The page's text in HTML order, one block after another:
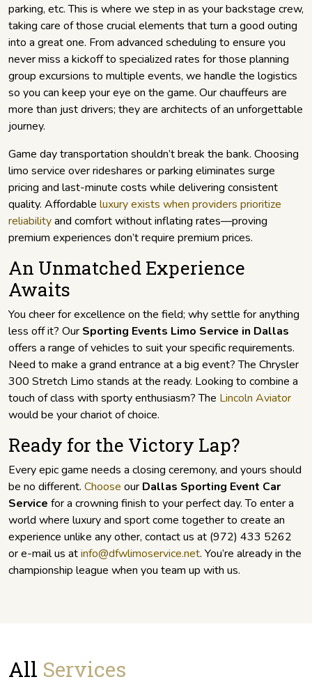
parking, etc. This is where we step in as your backstage crew,
taking care of those crucial elements that turn a good outing
into a great one. From advanced scheduling to ensure you
never miss a kickoff to specialized rates for those planning
group excursions to multiple events, we handle the logistics
so you can keep your eye on the game. Our chauffeurs are
more than just drivers; they are architects of an unforgettable
journey.
Game day transportation shouldn’t break the bank. Choosing
limo service over rideshares or parking eliminates surge
pricing and last-minute costs while delivering consistent
quality. Affordable luxury exists when providers prioritize
reliabilityand comfort without inflating rates—proving
premium experiences don’t require premium prices.
An Unmatched Experience
Awaits
You cheer for excellence on the field; why settle for anything
less off it? Our Sporting Events Limo Service in Dallas
offers a range of vehicles to suit your specific requirements.
Need to make a grand entrance at a big event? The Chrysler
300 Stretch Limo stands at the ready. Looking to combine a
touch of class with sporty enthusiasm? The Lincoln Aviator
would be your chariot of choice.
Ready for the Victory Lap?
Every epic game needs a closing ceremony, and yours should
be no different. Choose our Dallas Sporting Event Car
Service for a crowning finish to your perfect day. To enter a
world where luxury and sport come together to create an
experience unlike any other, contact us at (972) 433 5262
or e-mail us atinfo@dfwlimoservice.net. You’re already in the
championship league when you team up with us.
All Services